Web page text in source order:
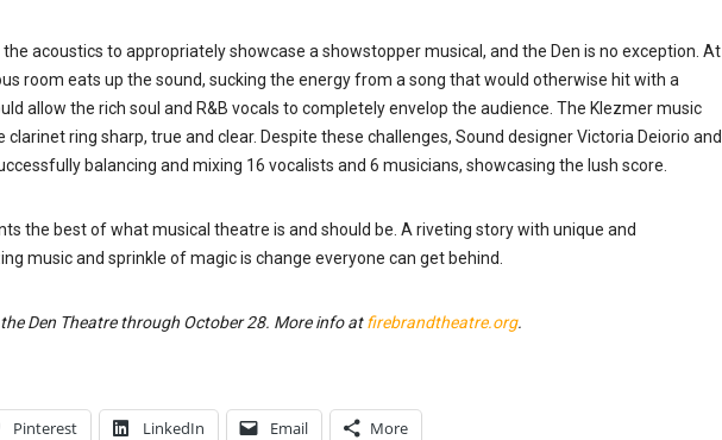
acoustics to appropriately showcase a showstopper musical, and the Den is no exception. At
room eats up the sound, sucking the energy from a song that would otherwise hit with a
allow the rich soul and R&B vocals to completely envelop the audience. The Klezmer music
ring sharp, true and clear. Despite these challenges, Sound designer Victoria Deiorio and
balancing and mixing 16 vocalists and 6 musicians, showcasing the lush score.
the best of what musical theatre is and should be. A riveting story with unique and
music and sprinkle of magic is change everyone can get behind.
the Den Theatre through October 28. More info atfirebrandtheatre.org.
Pinterest LinkedIn Email More